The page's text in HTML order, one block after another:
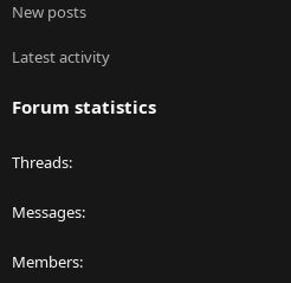
New posts
Latest activity
Forum statistics
Threads
Messages
Members